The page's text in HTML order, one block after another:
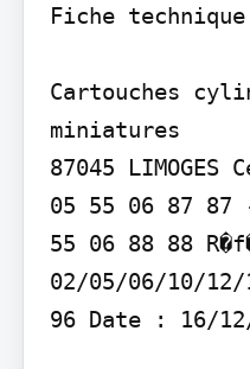
Fiche technique
Cartouches
miniatures
87045 LIMOGES
05 55 06 87
55 06 88 88
02/05/06/10/
96 Date : 16/